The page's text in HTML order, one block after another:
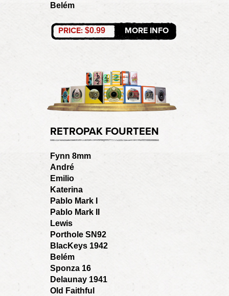
Belém
PRICE: $0.99 MORE INFO
RETROPAK FOURTEEN
Fynn 8mm
André
Emilio
Katerina
Pablo Mark I
Pablo Mark II
Lewis
Porthole SN92
BlacKeys 1942
Belém
Sponza 16
Delaunay 1941
Old Faithful